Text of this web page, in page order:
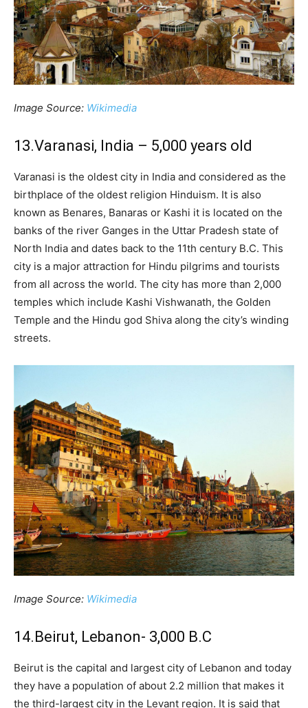
Image Source: Wikimedia
13.Varanasi, India – 5,000 years old
Varanasi is the oldest city in India and considered as the
birthplace of the oldest religion Hinduism. It is also
known as Benares, Banaras or Kashi it is located on the
banks of the river Ganges in the Uttar Pradesh state of
North India and dates back to the 11th century B.C. This
city is a major attraction for Hindu pilgrims and tourists
from all across the world. The city has more than 2,000
temples which include Kashi Vishwanath, the Golden
Temple and the Hindu god Shiva along the city’s winding
streets.
Image Source: Wikimedia
14.Beirut, Lebanon- 3,000 B.C
Beirut is the capital and largest city of Lebanon and today
they have a population of about 2.2 million that makes it
the third-largest city in the Levant region. It is said that